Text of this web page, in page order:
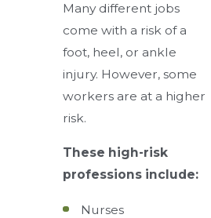
Many different jobs
come with a risk of a
foot, heel, or ankle
injury. However, some
workers are at a higher
risk.
These high-risk
professions include:
Nurses